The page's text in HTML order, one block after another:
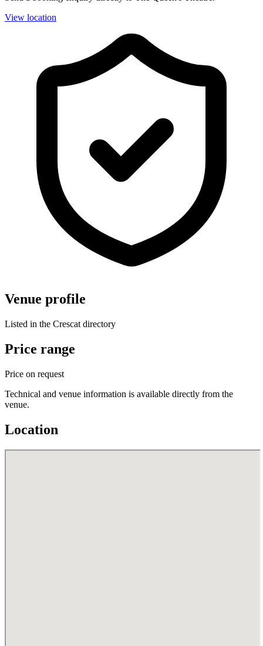
View location
Venue profile
Listed in the Crescat directory
Price range
Price on request
Technical and venue information is available directly from the
venue.
Location